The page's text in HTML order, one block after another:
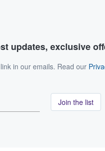
updates, exclusive
in our emails. Read our
Join the list